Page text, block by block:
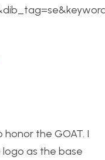
the GOAT. I
logo as the base